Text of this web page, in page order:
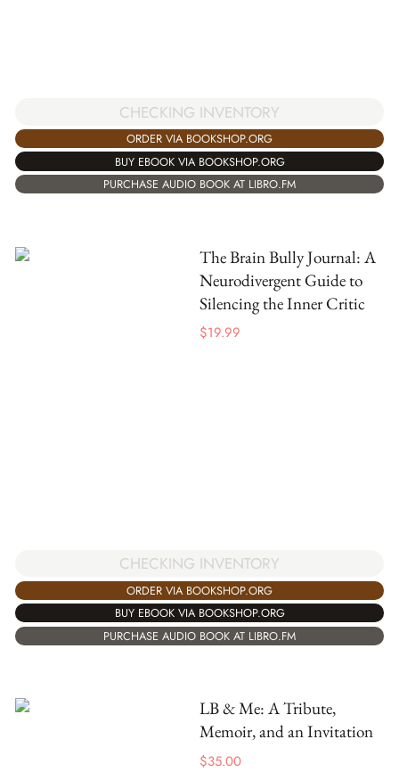
CHECKING INVENTORY
ORDER VIA BOOKSHOP.ORG
BUY EBOOK VIA BOOKSHOP.ORG
PURCHASE AUDIO BOOK AT LIBRO.FM
The Brain Bully Journal: A
Neurodivergent Guide to
Silencing the Inner Critic
$19.99
CHECKING INVENTORY
ORDER VIA BOOKSHOP.ORG
BUY EBOOK VIA BOOKSHOP.ORG
PURCHASE AUDIO BOOK AT LIBRO.FM
LB & Me: A Tribute,
Memoir, and an Invitation
$35.00